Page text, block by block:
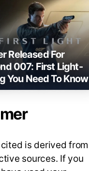
Released For
007: First Light-
You Need To Know
is derived from
sources. If you